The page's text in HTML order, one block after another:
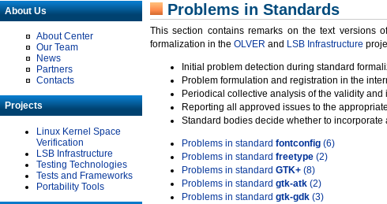
About Us
About Center
Our Team
News
Partners
Contacts
Projects
Linux Kernel Space
Verification
LSB Infrastructure
Testing Technologies
Tests and Frameworks
Portability Tools
Problems in Standards
This section contains remarks on the text versions
formalization in the OLVER and LSB Infrastructure
Initial problem detection during standard
Problem formulation and registration in the
Periodical collective analysis of the validity
Reporting all approved issues to the
Standard bodies decide whether to
Problems in standard fontconfig (6)
Problems in standard freetype (2)
Problems in standard GTK+ (8)
Problems in standard gtk-atk (2)
Problems in standard gtk-gdk (3)